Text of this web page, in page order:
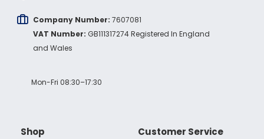
Company Number: 7607081
VAT Number: GB111317274 Registered In England
and Wales
Mon-Fri 08:30–17:30
Shop Customer Service